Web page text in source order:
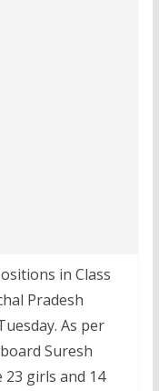
in Class
Pradesh
As per
Suresh
girls and 14